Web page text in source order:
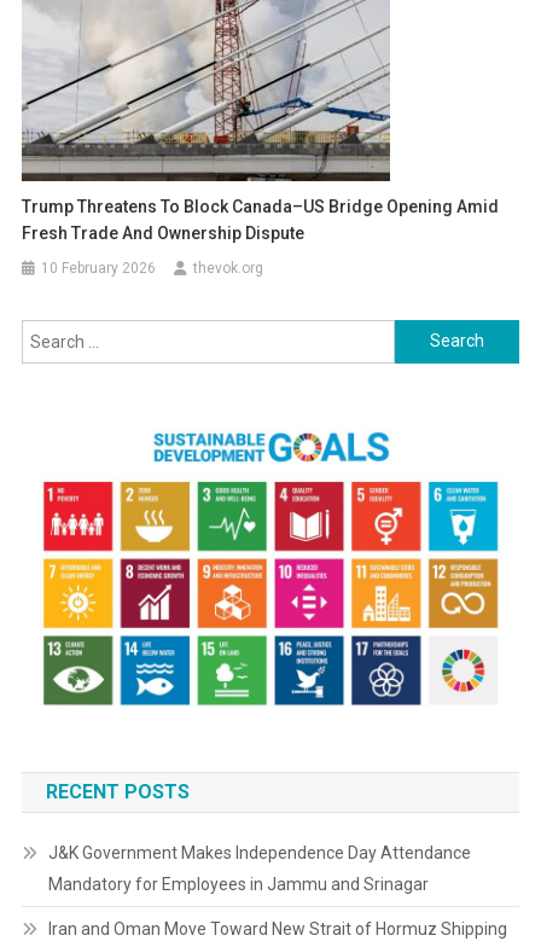
Trump Threatens To Block Canada–US Bridge Opening Amid
Fresh Trade And Ownership Dispute
10 February 2026 thevok.org
Search
for:
RECENT POSTS
J&K Government Makes Independence Day Attendance
Mandatory for Employees in Jammu and Srinagar
Iran and Oman Move Toward New Strait of Hormuz Shipping